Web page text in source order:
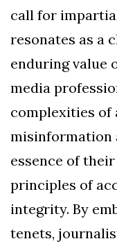
call for
resonates as a
enduring value
media
complexities of
misinformation
essence of
principles of
integrity. By
tenets,